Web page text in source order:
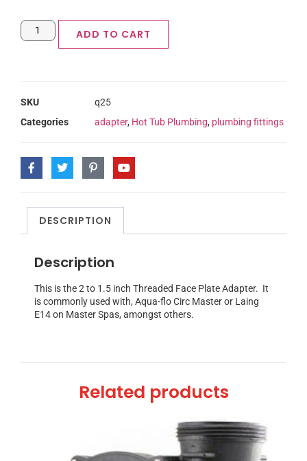
ADD TO CART
SKU
q25
Categories
adapter, Hot Tub Plumbing, plumbing fittings
DESCRIPTION
Description
This is the 2 to 1.5 inch Threaded Face Plate Adapter. It
is commonly used with, Aqua-flo Circ Master or Laing
E14 on Master Spas, amongst others.
Related products